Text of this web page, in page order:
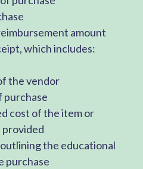
amount
which includes:
the vendor
purchase
cost of the item or
provided
the educational
purchase